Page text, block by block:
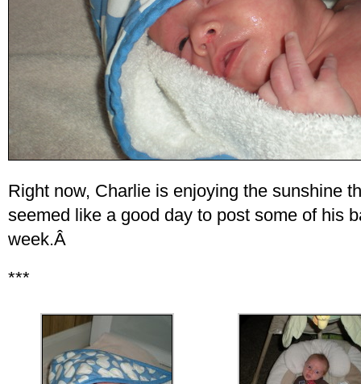
Right now, Charlie is enjoying the sunshine
seemed like a good day to post some of his
week.Â
***